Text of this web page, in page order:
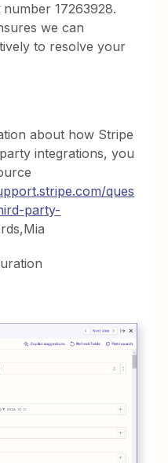
17263928.
we can
to resolve your
about how Stripe
integrations, you
ques
party-